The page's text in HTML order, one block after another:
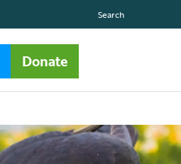
Search
Donate